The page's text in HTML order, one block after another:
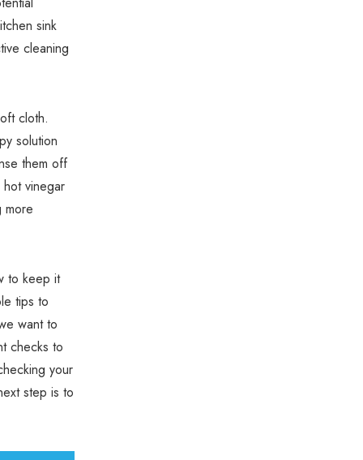
sink
cleaning
cloth.
solution
them off
vinegar
more
to keep it
tips to
want to
checks to
your
step is to